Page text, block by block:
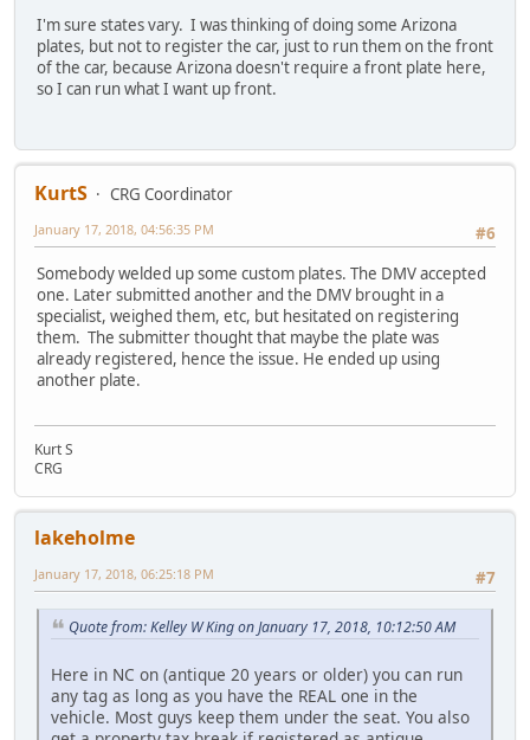
I'm sure states vary. I was thinking of doing some Arizona
plates, but not to register the car, just to run them on the front
of the car, because Arizona doesn't require a front plate here,
so I can run what I want up front.
KurtS
CRG Coordinator
#6
January 17, 2018, 04:56:35 PM
Somebody welded up some custom plates. The DMV accepted
one. Later submitted another and the DMV brought in a
specialist, weighed them, etc, but hesitated on registering
them. The submitter thought that maybe the plate was
already registered, hence the issue. He ended up using
another plate.
Kurt S
CRG
lakeholme
#7
January 17, 2018, 06:25:18 PM
Quote from: Kelley W King on January 17, 2018, 10:12:50 AM
Here in NC on (antique 20 years or older) you can run
any tag as long as you have the REAL one in the
vehicle. Most guys keep them under the seat. You also